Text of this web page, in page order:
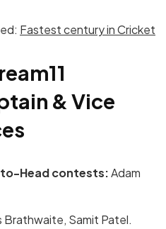
Fastest century in Cricket
& Vice
to-Head contests:Adam
Brathwaite, Samit Patel.